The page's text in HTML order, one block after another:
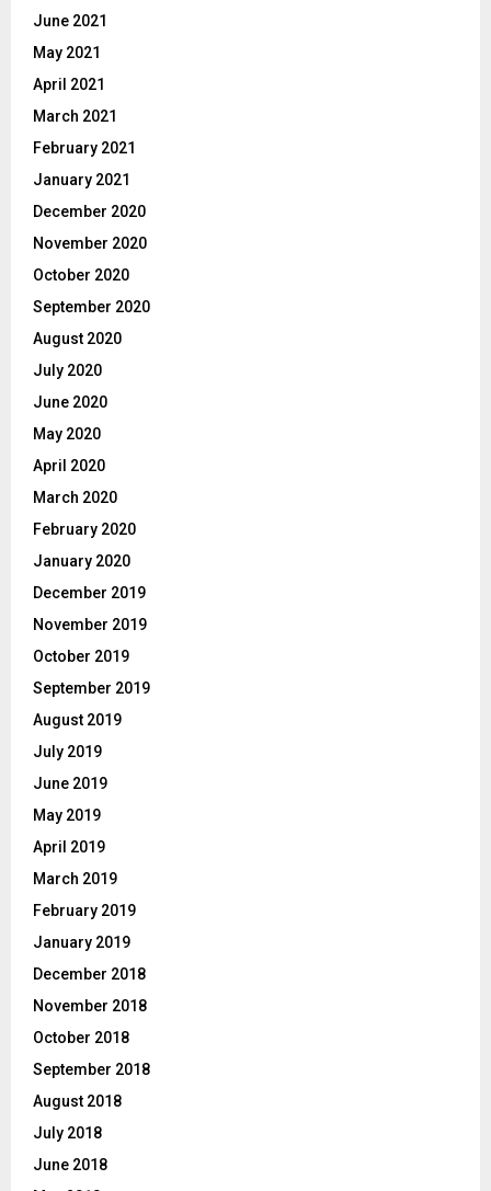
June 2021
May 2021
April 2021
March 2021
February 2021
January 2021
December 2020
November 2020
October 2020
September 2020
August 2020
July 2020
June 2020
May 2020
April 2020
March 2020
February 2020
January 2020
December 2019
November 2019
October 2019
September 2019
August 2019
July 2019
June 2019
May 2019
April 2019
March 2019
February 2019
January 2019
December 2018
November 2018
October 2018
September 2018
August 2018
July 2018
June 2018